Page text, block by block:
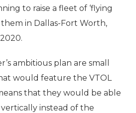
to raise a fleet of ‘flying
them in Dallas-Fort Worth,
ambitious plan are small
would feature the VTOL
that they would be able
instead of the